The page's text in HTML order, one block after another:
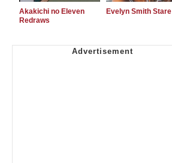
Akakichi no Eleven
Redraws
Evelyn Smith Stare